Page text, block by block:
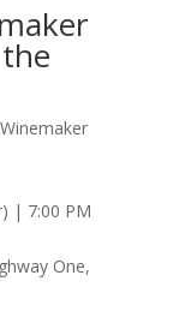
| 7:00 PM
One,